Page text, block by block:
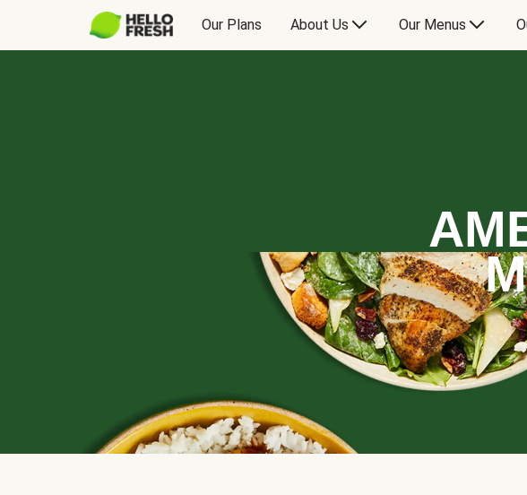
Our Plans About Us Our Menus